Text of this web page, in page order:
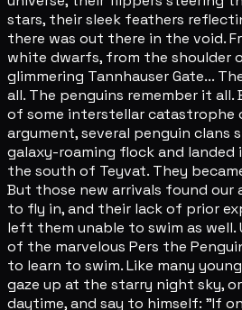
stars, their sleek feathers
there was out there in the void.
white dwarfs, from the shoulder
glimmering Tannhauser Gate...
all. The penguins remember it all.
of some interstellar catastrophe
argument, several penguin
galaxy-roaming flock and
the south of Teyvat. They
But those new arrivals found
to fly in, and their lack of prior
left them unable to swim as
of the marvelous Pers the
to learn to swim. Like many
gaze up at the starry night sky,
daytime, and say to himself: "If